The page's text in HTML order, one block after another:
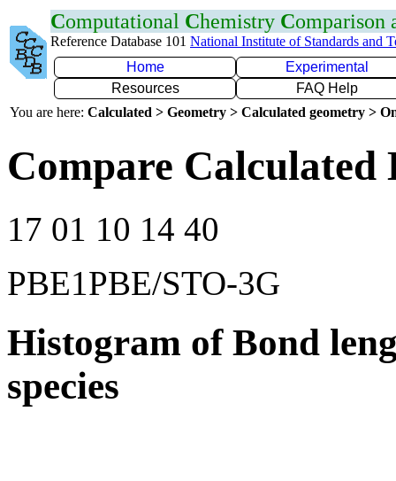
Computational Chemistry Comparison
Reference Database 101 National Institute of Standards and
Home
Experimental
Resources
FAQ Help
You are here: Calculated > Geometry > Calculated geometry >
Compare Calculated
17 01 10 14 40
PBE1PBE/STO-3G
Histogram of Bond
species